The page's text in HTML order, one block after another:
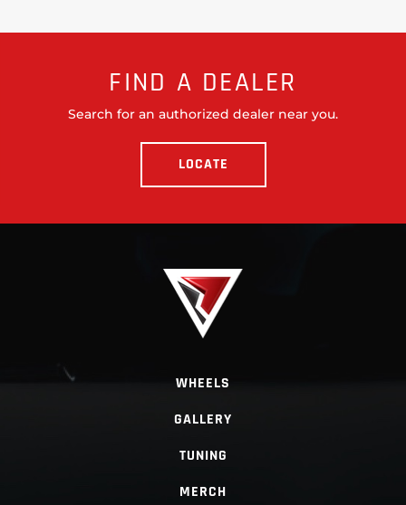
FIND A DEALER
Search for an authorized dealer near you.
LOCATE
WHEELS
GALLERY
TUNING
MERCH